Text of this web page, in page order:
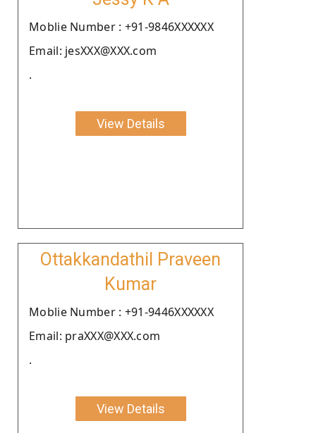
Moblie Number : +91-9846XXXXXX
Email: jesXXX@XXX.com
.
View Details
Ottakkandathil Praveen
Kumar
Moblie Number : +91-9446XXXXXX
Email: praXXX@XXX.com
.
View Details